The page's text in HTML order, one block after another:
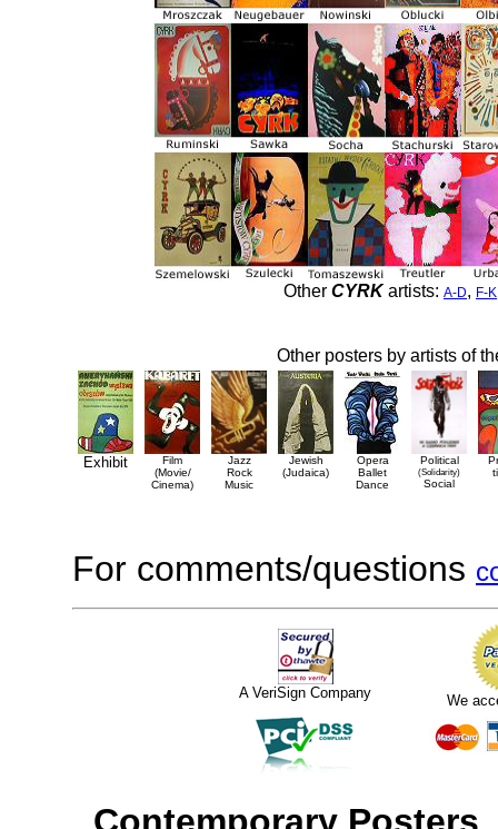
Other CYRKartists: A-D, F-K
Other posters by artists of
Exhibit
Film
(Movie/
Cinema)
Jazz
Rock
Music
Jewish
(Judaica)
Opera
Ballet
Dance
Political
(Solidarity)
Social
For comments/questions
A VeriSign Company We